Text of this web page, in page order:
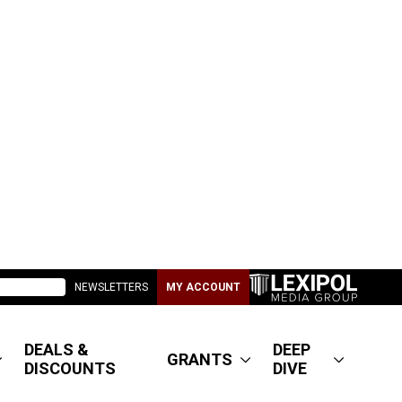
NEWSLETTERS MY ACCOUNT
DEALS &
DISCOUNTS
GRANTS
DEEP
DIVE